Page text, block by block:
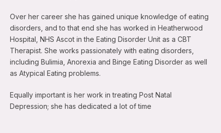
Over her career she has gained unique knowledge of eating
disorders, and to that end she has worked in Heatherwood
Hospital, NHS Ascot in the Eating Disorder Unit as a CBT
Therapist. She works passionately with eating disorders,
including Bulimia, Anorexia and Binge Eating Disorder as well
as Atypical Eating problems.
Equally important is her work in treating Post Natal
Depression; she has dedicated a lot of time